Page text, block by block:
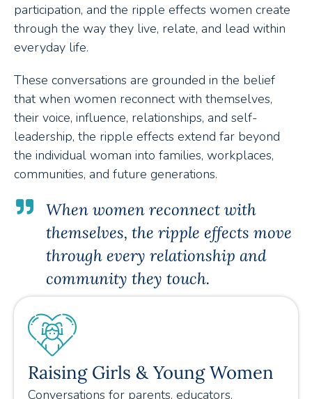
participation, and the ripple effects women create
through the way they live, relate, and lead within
everyday life.
These conversations are grounded in the belief
that when women reconnect with themselves,
their voice, influence, relationships, and self-
leadership, the ripple effects extend far beyond
the individual woman into families, workplaces,
communities, and future generations.
When women reconnect with
themselves, the ripple effects move
through every relationship and
community they touch.
Raising Girls & Young Women
Conversations for parents, educators,